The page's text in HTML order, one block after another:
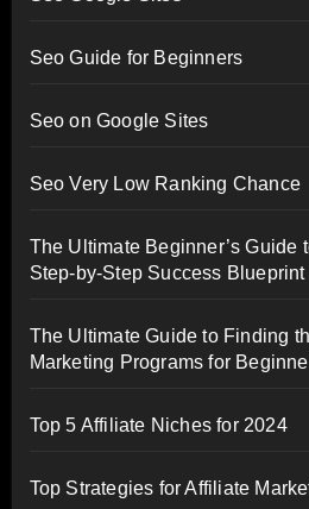
Seo Guide for Beginners
Seo on Google Sites
Seo Very Low Ranking Chance
The Ultimate Beginner’s Guide
Step-by-Step Success Blueprint
The Ultimate Guide to Finding
Marketing Programs for
Top 5 Affiliate Niches for 2024
Top Strategies for Affiliate